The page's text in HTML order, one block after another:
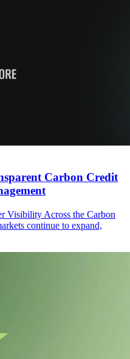
Carbon Credit
Visibility Across the Carbon
continue to expand,